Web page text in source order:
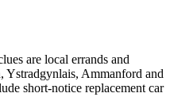
are local errands and
Ystradgynlais, Ammanford and
short-notice replacement car